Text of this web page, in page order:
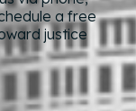
a free
justice